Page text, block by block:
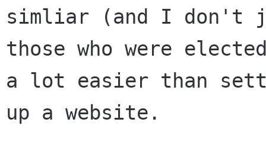
simliar (and I don't
those who were
a lot easier than
up a website.